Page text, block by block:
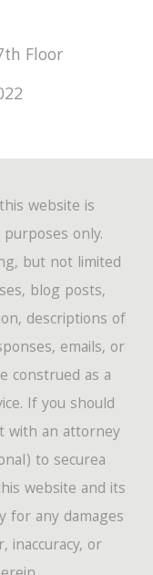
Floor
website is
only.
but not limited
blog posts,
descriptions of
emails, or
construed as a
If you should
with an attorney
to securea
website and its
for any damages
or